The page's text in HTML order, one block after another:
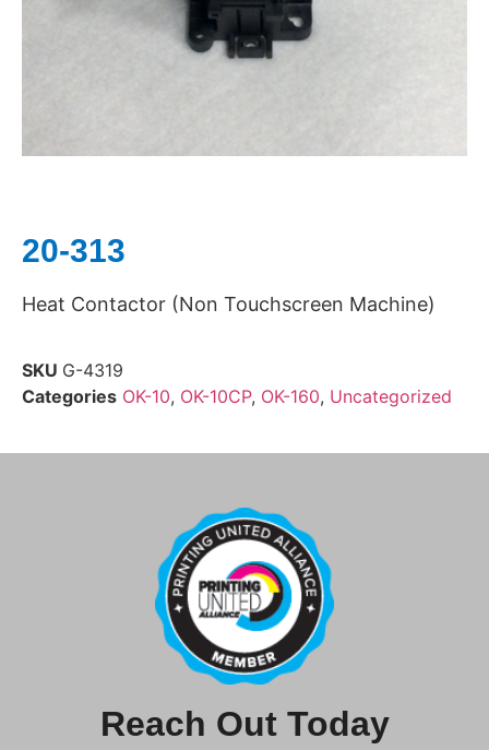
20-313
Heat Contactor (Non Touchscreen Machine)
SKU G-4319
Categories OK-10, OK-10CP, OK-160, Uncategorized
Reach Out Today